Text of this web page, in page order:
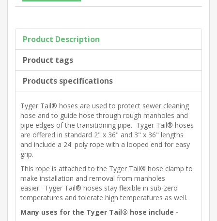
Product Description
Product tags
Products specifications
Tyger Tail® hoses are used to protect sewer cleaning
hose and to guide hose through rough manholes and
pipe edges of the transitioning pipe. Tyger Tail® hoses
are offered in standard 2" x 36" and 3" x 36" lengths
and include a 24' poly rope with a looped end for easy
grip.
This rope is attached to the Tyger Tail® hose clamp to
make installation and removal from manholes
easier. Tyger Tail® hoses stay flexible in sub-zero
temperatures and tolerate high temperatures as well.
Many uses for the Tyger Tail® hose include -